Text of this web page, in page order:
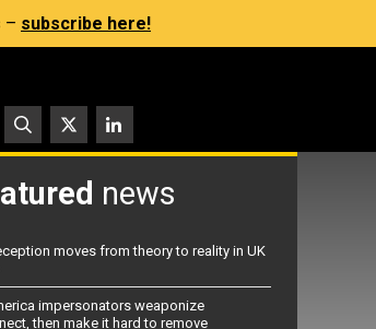
– subscribe here!
news
moves from theory to reality in UK
impersonators weaponize
then make it hard to remove